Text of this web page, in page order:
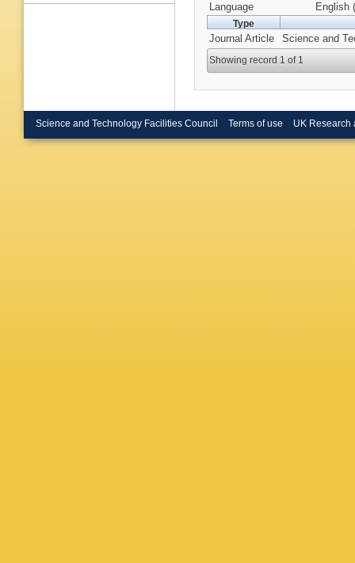
Language
English
Type
Journal Article Science and
Showing record 1 of 1
Science and Technology Facilities Council Terms of use UK Research